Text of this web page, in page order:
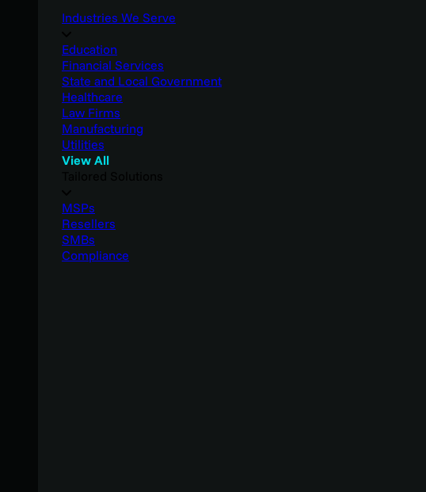
Industries We Serve
Education
Financial Services
State and Local Government
Healthcare
Law Firms
Manufacturing
Utilities
View All
MSPs
Resellers
SMBs
Compliance